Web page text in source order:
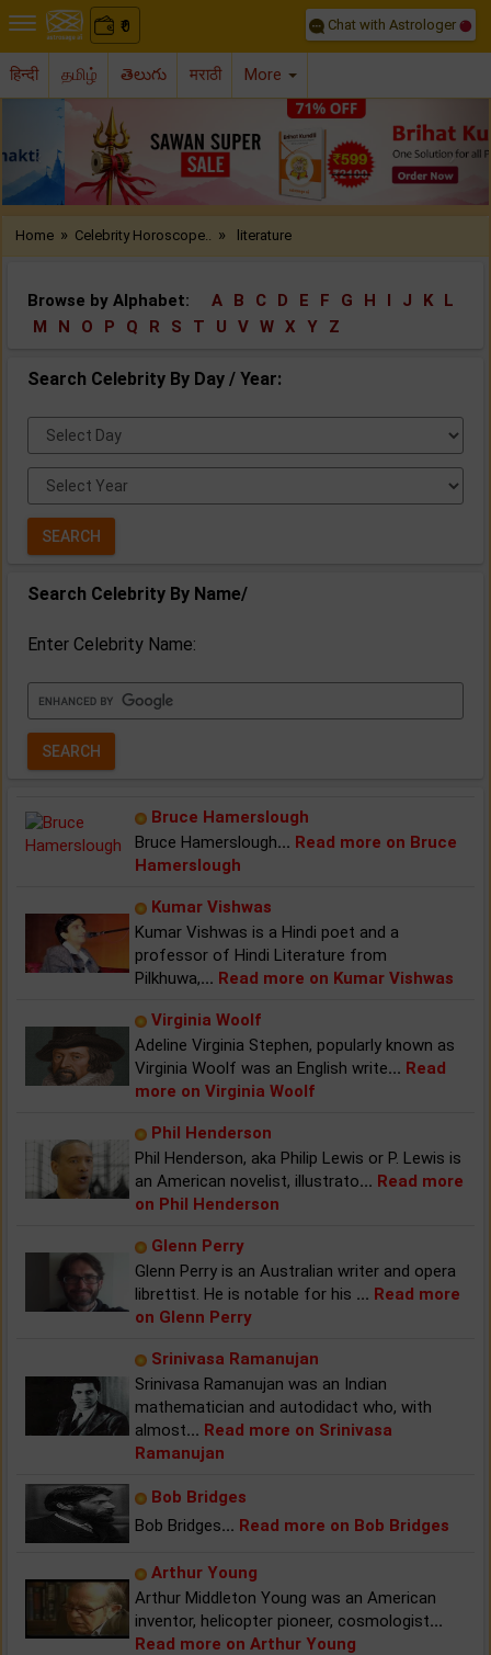
₹
0 Chat with Astrologer
हिन्दी தமிழ் తెలుగు मराठी More
Previous
Home » Celebrity Horoscope.. » literature
Browse by Alphabet: A B C D E F G H I J K
L
M
N O P Q R S T U V W X Y Z
Search Celebrity By Day / Year:
Select
Day:
Select
Year:
Search Celebrity By Name/
Enter Celebrity Name:
Bruce Hamerslough
Bruce Hamerslough... Read more on Bruce
Hamerslough
Kumar Vishwas
Kumar Vishwas is a Hindi poet and a
professor of Hindi Literature from
Pilkhuwa,... Read more on Kumar Vishwas
Virginia Woolf
Adeline Virginia Stephen, popularly known as
Virginia Woolf was an English write... Read
more on Virginia Woolf
Phil Henderson
Phil Henderson, aka Philip Lewis or P. Lewis is
an American novelist, illustrato... Read more
on Phil Henderson
Glenn Perry
Glenn Perry is an Australian writer and opera
librettist. He is notable for his ... Read more
on Glenn Perry
Srinivasa Ramanujan
Srinivasa Ramanujan was an Indian
mathematician and autodidact who, with
almost... Read more on Srinivasa
Ramanujan
Bob Bridges
Bob Bridges... Read more on Bob Bridges
Arthur Young
Arthur Middleton Young was an American
inventor, helicopter pioneer, cosmologist...
Read more on Arthur Young